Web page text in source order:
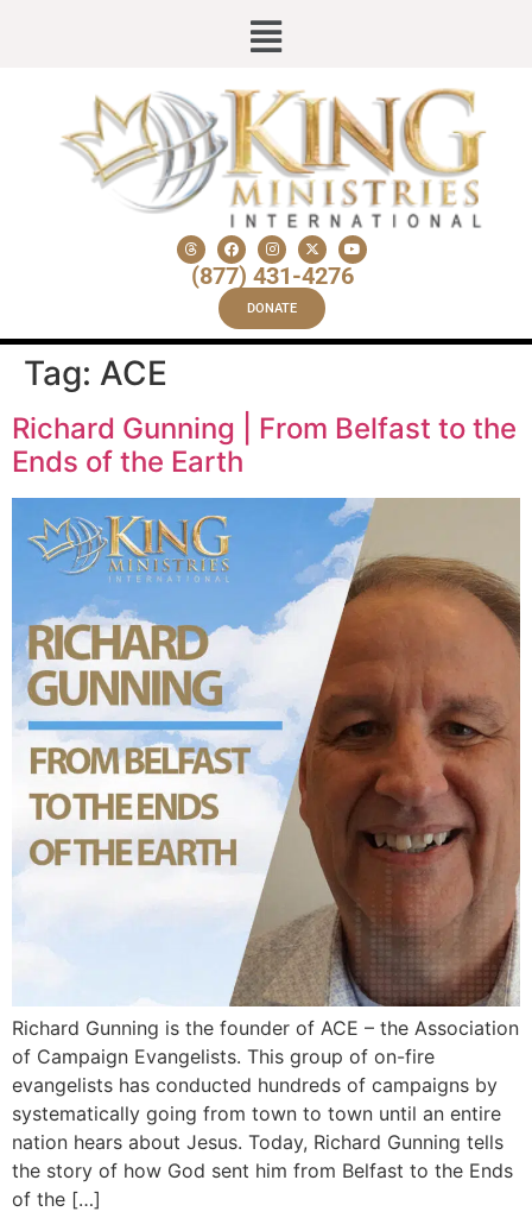
(877) 431-4276
DONATE
Tag: ACE
Richard Gunning | From Belfast to the
Ends of the Earth
Richard Gunning is the founder of ACE – the Association
of Campaign Evangelists. This group of on-fire
evangelists has conducted hundreds of campaigns by
systematically going from town to town until an entire
nation hears about Jesus. Today, Richard Gunning tells
the story of how God sent him from Belfast to the Ends
of the […]